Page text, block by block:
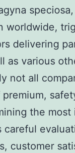
worldwide,
delivering
as various
not all
the most
careful
customer